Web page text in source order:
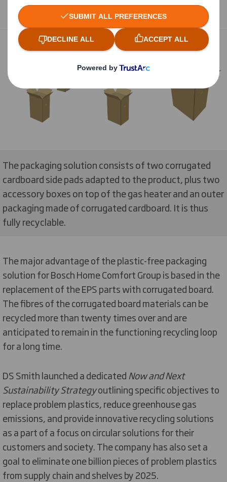
The packaging solution consists of two corrugated
cardboard side pads adapted to the product, plus two
accessory boxes on top of the gas heater and an outer
packaging made of corrugated cardboard. It is thus
fully recyclable.
The major advantage of the plastic-free packaging
solution for Bosch Home Comfort Group is based in the
replacement of the EPS parts with corrugated board.
The fibres of the corrugated board materials can be
recycled more than twenty times over and are
anticipated to remain in the functioning recycling loop
for a long time.
DS Smith launched a dedicated Now and Next
Sustainability Strategyoutlining specific objectives to
replace problem plastics, reduce greenhouse gas
emissions, and provide innovative recycling solutions
as a part of a focus on circular solutions for their
customers and society. The company has also set a
goal to eliminate one billion pieces of problem plastics
from supply chain and shelves by 2025.